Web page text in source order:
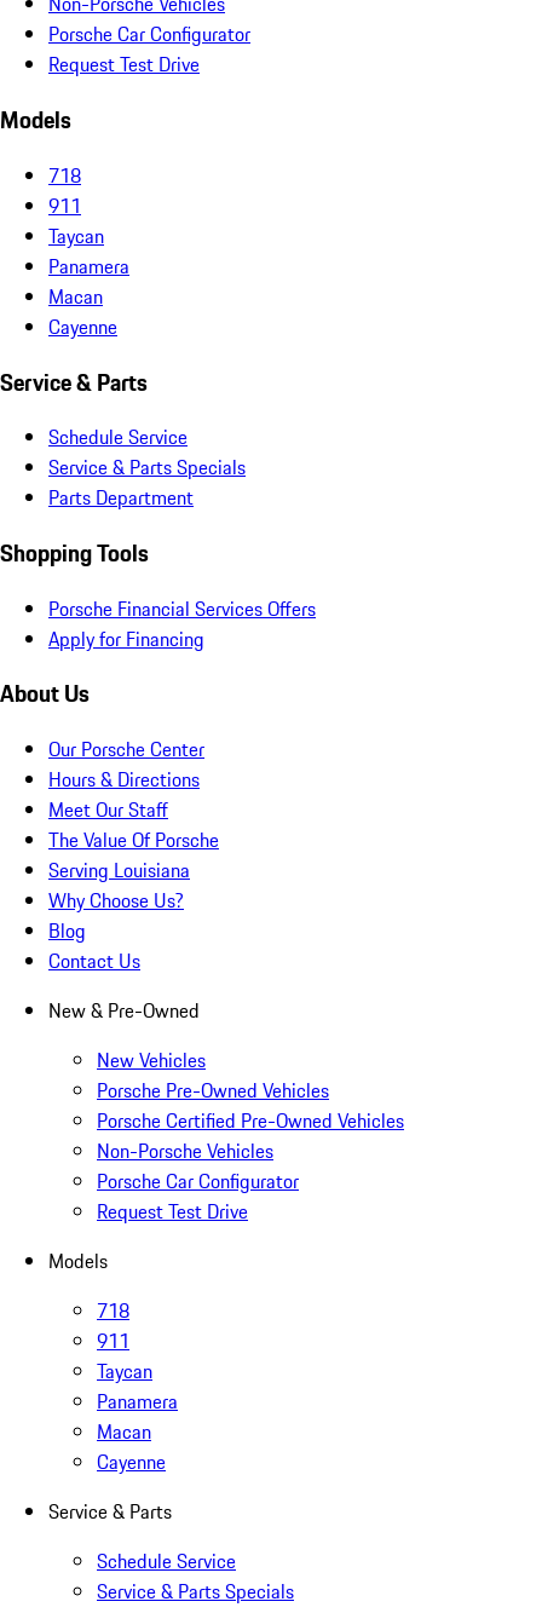
Porsche Car Configurator
Request Test Drive
Models
718
911
Taycan
Panamera
Macan
Cayenne
Service & Parts
Schedule Service
Service & Parts Specials
Parts Department
Shopping Tools
Porsche Financial Services Offers
Apply for Financing
About Us
Our Porsche Center
Hours & Directions
Meet Our Staff
The Value Of Porsche
Serving Louisiana
Why Choose Us?
Blog
Contact Us
New & Pre-Owned
New Vehicles
Porsche Pre-Owned Vehicles
Porsche Certified Pre-Owned Vehicles
Non-Porsche Vehicles
Porsche Car Configurator
Request Test Drive
Models
718
911
Taycan
Panamera
Macan
Cayenne
Service & Parts
Schedule Service
Service & Parts Specials